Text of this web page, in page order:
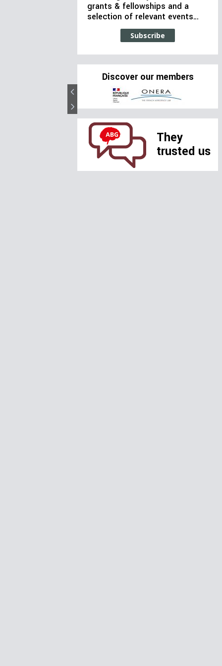
grants & fellowships and a
selection of relevant events…
Subscribe
Discover our members
They
trusted us